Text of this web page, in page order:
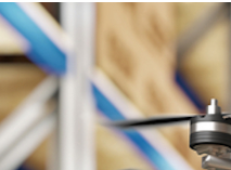
Live Events & Sports
Manufacturing
Retail
Small Business
Spectaculars & DOOH